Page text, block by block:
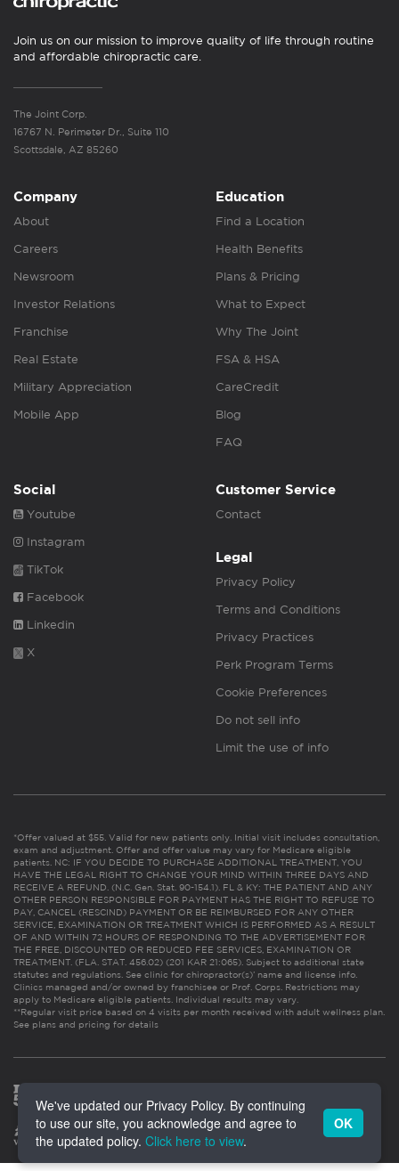
Join us on our mission to improve quality of life through routine
and affordable chiropractic care.
The Joint Corp.
16767 N. Perimeter Dr., Suite 110
Scottsdale, AZ 85260
Company
About
Careers
Newsroom
Investor Relations
Franchise
Real Estate
Military Appreciation
Mobile App
Education
Find a Location
Health Benefits
Plans & Pricing
What to Expect
Why The Joint
FSA & HSA
CareCredit
Blog
FAQ
Social
Youtube
Instagram
TikTok
Facebook
Linkedin
X
Customer Service
Contact
Legal
Privacy Policy
Terms and Conditions
Privacy Practices
Perk Program Terms
Cookie Preferences
Do not sell info
Limit the use of info
*Offer valued at $55. Valid for new patients only. Initial visit includes consultation,
exam and adjustment. Offer and offer value may vary for Medicare eligible
patients. NC: IF YOU DECIDE TO PURCHASE ADDITIONAL TREATMENT, YOU
HAVE THE LEGAL RIGHT TO CHANGE YOUR MIND WITHIN THREE DAYS AND
RECEIVE A REFUND. (N.C. Gen. Stat. 90-154.1). FL & KY: THE PATIENT AND ANY
OTHER PERSON RESPONSIBLE FOR PAYMENT HAS THE RIGHT TO REFUSE TO
PAY, CANCEL (RESCIND) PAYMENT OR BE REIMBURSED FOR ANY OTHER
SERVICE, EXAMINATION OR TREATMENT WHICH IS PERFORMED AS A RESULT
OF AND WITHIN 72 HOURS OF RESPONDING TO THE ADVERTISEMENT FOR
THE FREE, DISCOUNTED OR REDUCED FEE SERVICES, EXAMINATION OR
TREATMENT. (FLA. STAT. 456.02) (201 KAR 21:065). Subject to additional state
statutes and regulations. See clinic for chiropractor(s)’ name and license info.
Clinics managed and/or owned by franchisee or Prof. Corps. Restrictions may
apply to Medicare eligible patients. Individual results may vary.
**Regular visit price based on 4 visits per month received with adult wellness plan.
See plans and pricing for details
We've updated our Privacy Policy. By continuing
to use our site, you acknowledge and agree to
the updated policy. Click here to view.
OK